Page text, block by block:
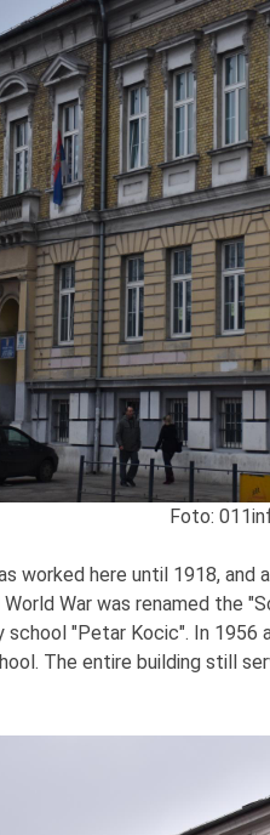
Foto:
worked here until 1918,
War was renamed the
school "Petar Kocic". In 1956
The entire building still